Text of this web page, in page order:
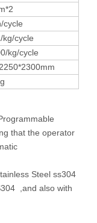
cycle
kg/cycle
kg/cycle
that the operator
Steel ss304
,and also with